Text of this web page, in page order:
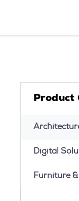
Product
Digital
Furniture